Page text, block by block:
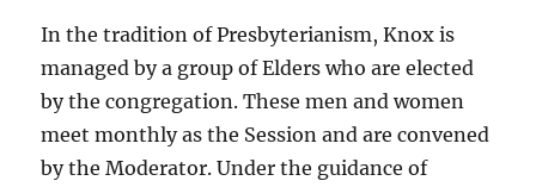
In the tradition of Presbyterianism, Knox is
managed by a group of Elders who are elected
by the congregation. These men and women
meet monthly as the Session and are convened
by the Moderator. Under the guidance of